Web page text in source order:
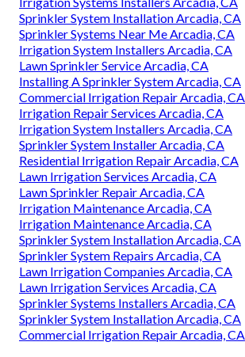
Sprinkler System Installation Arcadia, CA
Sprinkler Systems Near Me Arcadia, CA
Irrigation System Installers Arcadia, CA
Lawn Sprinkler Service Arcadia, CA
Installing A Sprinkler System Arcadia, CA
Commercial Irrigation Repair Arcadia, CA
Irrigation Repair Services Arcadia, CA
Irrigation System Installers Arcadia, CA
Sprinkler System Installer Arcadia, CA
Residential Irrigation Repair Arcadia, CA
Lawn Irrigation Services Arcadia, CA
Lawn Sprinkler Repair Arcadia, CA
Irrigation Maintenance Arcadia, CA
Irrigation Maintenance Arcadia, CA
Sprinkler System Installation Arcadia, CA
Sprinkler System Repairs Arcadia, CA
Lawn Irrigation Companies Arcadia, CA
Lawn Irrigation Services Arcadia, CA
Sprinkler Systems Installers Arcadia, CA
Sprinkler System Installation Arcadia, CA
Commercial Irrigation Repair Arcadia, CA